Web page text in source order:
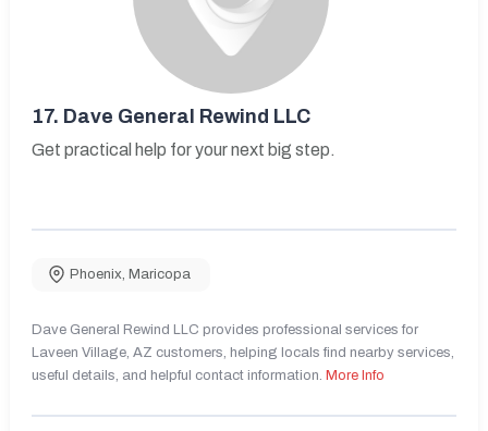
17. Dave General Rewind LLC
Get practical help for your next big step.
Phoenix, Maricopa
Dave General Rewind LLC provides professional services for
Laveen Village, AZ customers, helping locals find nearby services,
useful details, and helpful contact information. More Info